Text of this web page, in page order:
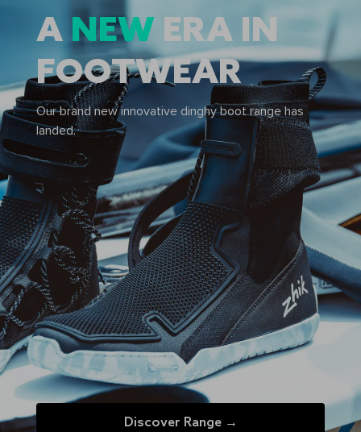
A NEW ERA IN
FOOTWEAR
Our brand new innovative dinghy boot range has
landed.
Discover Range →